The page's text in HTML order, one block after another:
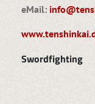
eMail:
Swordfighting